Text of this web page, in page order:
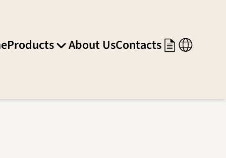
Products About UsContacts